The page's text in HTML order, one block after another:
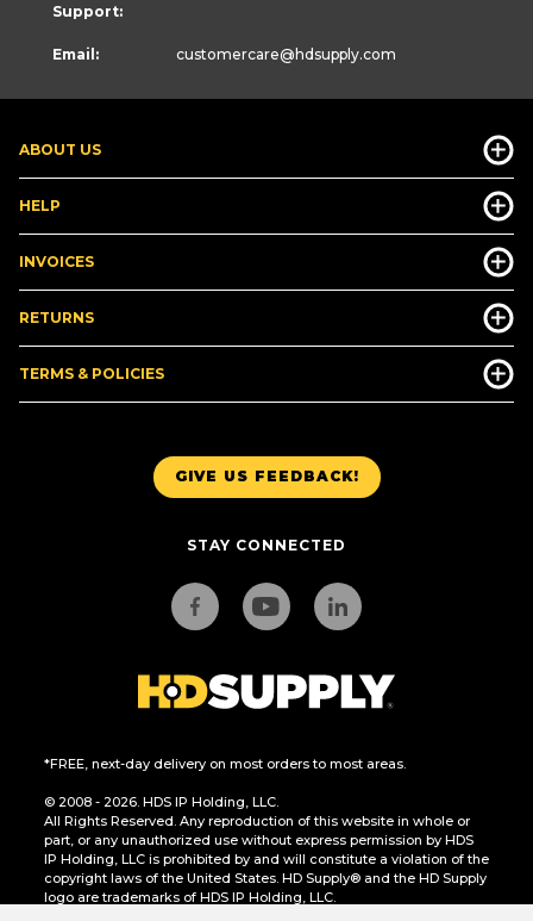
GIVE US FEEDBACK!
STAY CONNECTED
*FREE, next-day delivery on most orders to most areas.
© 2008 - 2026. HDS IP Holding, LLC.
All Rights Reserved. Any reproduction of this website in whole or
part, or any unauthorized use without express permission by HDS
IP Holding, LLC is prohibited by and will constitute a violation of the
copyright laws of the United States. HD Supply® and the HD Supply
logo are trademarks of HDS IP Holding, LLC.
ABOUT US
HELP
INVOICES
RETURNS
TERMS & POLICIES
Support:
Email: customercare@hdsupply.com